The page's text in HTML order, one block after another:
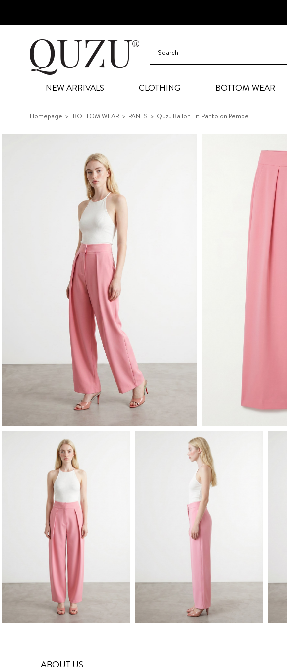
NEW ARRIVALS CLOTHING BOTTOM WEAR
Homepage BOTTOM WEAR PANTS Quzu Ballon Fit Pantolon Pembe
ABOUT US